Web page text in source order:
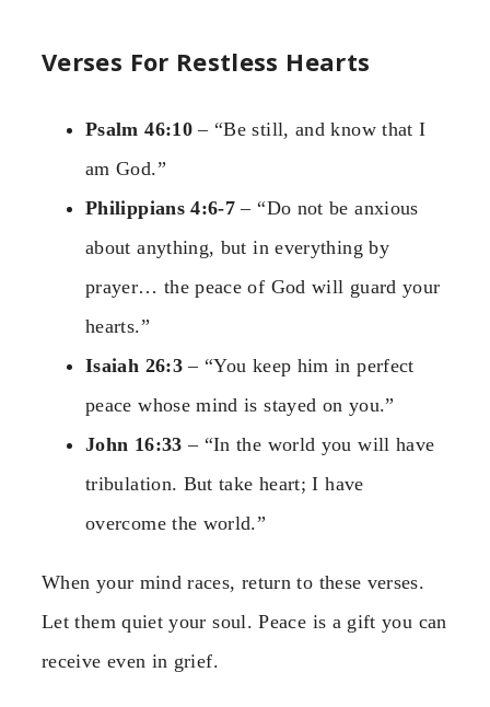
Verses For Restless Hearts
Psalm 46:10– “Be still, and know that I
am God.”
Philippians 4:6-7 – “Do not be anxious
about anything, but in everything by
prayer… the peace of God will guard your
hearts.”
Isaiah 26:3– “You keep him in perfect
peace whose mind is stayed on you.”
John 16:33 – “In the world you will have
tribulation. But take heart; I have
overcome the world.”
When your mind races, return to these verses.
Let them quiet your soul. Peace is a gift you can
receive even in grief.